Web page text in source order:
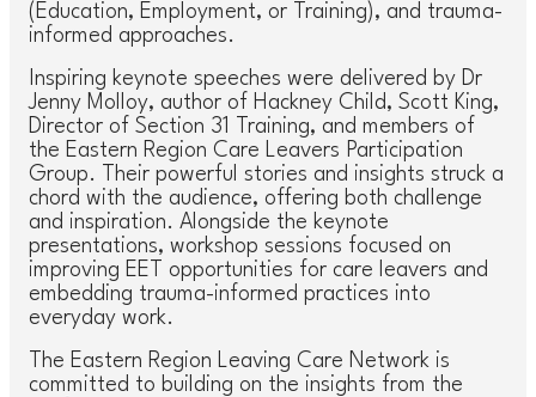
(Education, Employment, or Training), and trauma-
informed approaches.
Inspiring keynote speeches were delivered by Dr
Jenny Molloy, author of Hackney Child, Scott King,
Director of Section 31 Training, and members of
the Eastern Region Care Leavers Participation
Group. Their powerful stories and insights struck a
chord with the audience, offering both challenge
and inspiration. Alongside the keynote
presentations, workshop sessions focused on
improving EET opportunities for care leavers and
embedding trauma-informed practices into
everyday work.
The Eastern Region Leaving Care Network is
committed to building on the insights from the